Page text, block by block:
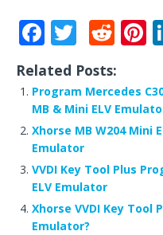
F
a
c
e
b
o
o
k
T
w
it
te
r
R
d
di
t
r
e
Related Posts:
Program Mercedes
MB & Mini ELV
Xhorse MB W204 Mini
Emulator
VVDI Key Tool Plus
ELV Emulator
Xhorse VVDI Key Tool
Emulator?